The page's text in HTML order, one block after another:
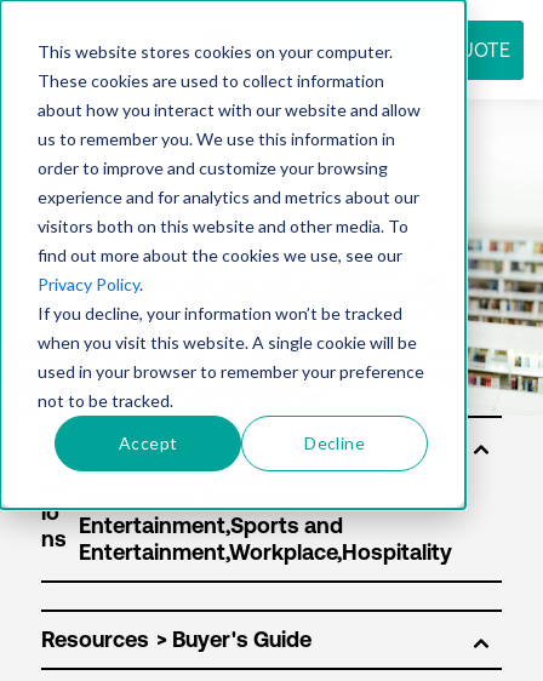
This website stores cookies on your computer.
These cookies are used to collect information
about how you interact with our website and allow
us to remember you. We use this information in
order to improve and customize your browsing
experience and for analytics and metrics about our
visitors both on this website and other media. To
find out more about the cookies we use, see our
Privacy Policy.
If you decline, your information won’t be tracked
when you visit this website. A single cookie will be
used in your browser to remember your preference
not to be tracked.
Accept Decline
REQUEST QUOTE
Resource
center
So
io
ns
Resources